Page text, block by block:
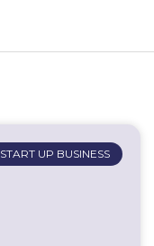
START UP BUSINESS